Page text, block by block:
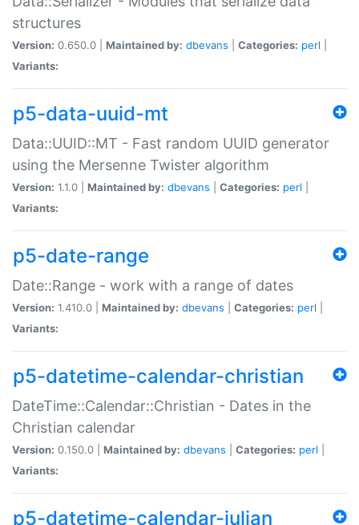
structures
Version: 0.650.0 | Maintained by: dbevans Categories: perl
Variants:
p5-data-uuid-mt
Data::UUID::MT - Fast random UUID generator
using the Mersenne Twister algorithm
Version: 1.1.0 | Maintained by: dbevans Categories: perl
Variants:
p5-date-range
Date::Range - work with a range of dates
Version: 1.410.0 | Maintained by: dbevans Categories: perl
Variants:
p5-datetime-calendar-christian
DateTime::Calendar::Christian - Dates in the
Christian calendar
Version: 0.150.0 | Maintained by: dbevans Categories: perl
Variants:
p5-datetime-calendar-julian